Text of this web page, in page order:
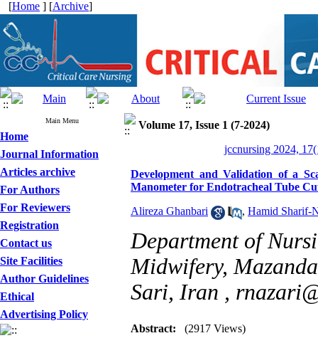
[Home ] [Archive]
Main Menu
Home
Journal Information
Articles archive
For Authors
For Reviewers
Registration
Contact us
Site Facilities
Author Guidelines
Ethical
Advertising Policy
Volume 17, Issue 1 (7-2024)
jccnursing 2024,
Development and Validation of a
Manometer for Endotracheal Tube
Alireza Ghanbari , Hamid Sharif-
Department of
Midwifery,
Sari, Iran ,
Abstract: (2917 Views)